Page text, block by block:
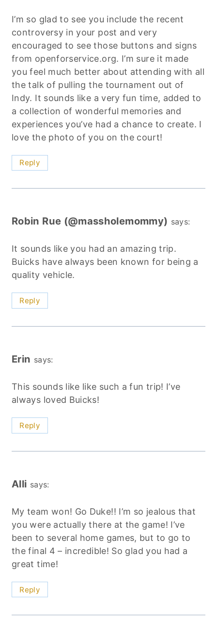
I’m so glad to see you include the recent
controversy in your post and very
encouraged to see those buttons and signs
from openforservice.org. I’m sure it made
you feel much better about attending with all
the talk of pulling the tournament out of
Indy. It sounds like a very fun time, added to
a collection of wonderful memories and
experiences you’ve had a chance to create. I
love the photo of you on the court!
Reply
Robin Rue (@massholemommy) says:
It sounds like you had an amazing trip.
Buicks have always been known for being a
quality vehicle.
Reply
Erin says:
This sounds like like such a fun trip! I’ve
always loved Buicks!
Reply
Alli says:
My team won! Go Duke!! I’m so jealous that
you were actually there at the game! I’ve
been to several home games, but to go to
the final 4 – incredible! So glad you had a
great time!
Reply